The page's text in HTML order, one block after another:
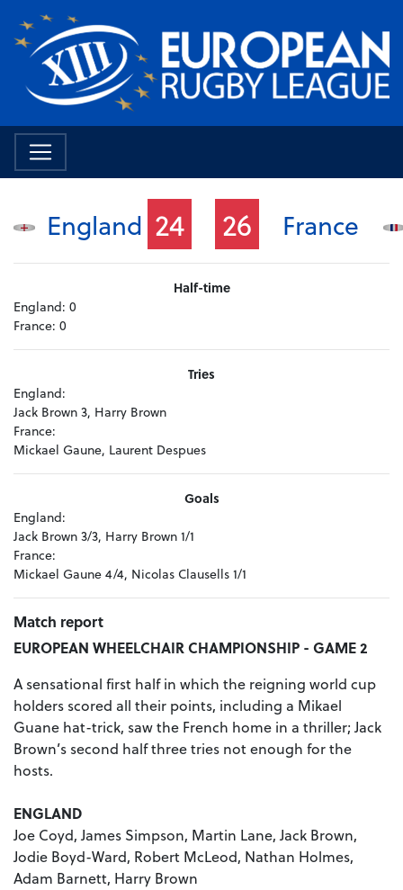
England 24 26 France
Half-time
England: 0
France: 0
Tries
England:
Jack Brown 3, Harry Brown
France:
Mickael Gaune, Laurent Despues
Goals
England:
Jack Brown 3/3, Harry Brown 1/1
France:
Mickael Gaune 4/4, Nicolas Clausells 1/1
Match report
EUROPEAN WHEELCHAIR CHAMPIONSHIP - GAME 2
A sensational first half in which the reigning world cup
holders scored all their points, including a Mikael
Guane hat-trick, saw the French home in a thriller; Jack
Brown’s second half three tries not enough for the
hosts.
ENGLAND
Joe Coyd, James Simpson, Martin Lane, Jack Brown,
Jodie Boyd-Ward, Robert McLeod, Nathan Holmes,
Adam Barnett, Harry Brown